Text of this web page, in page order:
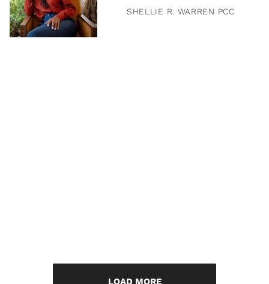
SHELLIE R. WARREN PCC
LOAD MORE